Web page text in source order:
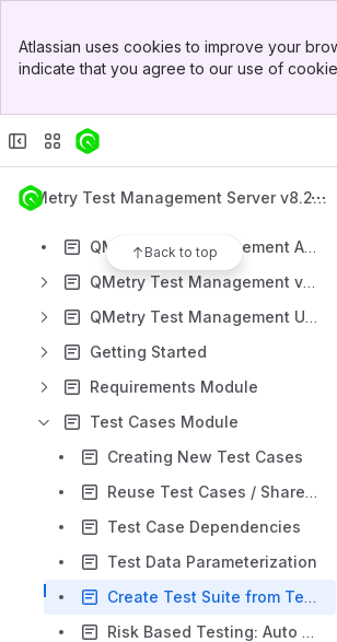
Top Bar
Sidebar
Atlassian uses cookies to improve your
indicate that you agree to our use of
QMetry Test Management Server v8.22.
Back to top
What's New
QMetry Test Management Apps
QMetry Test Management v8 Install Documents
QMetry Test Management Upgrade Documents
Getting Started
Requirements Module
Test Cases Module
Creating New Test Cases
Reuse Test Cases / Shareable Test Cases
Test Case Dependencies
Test Data Parameterization
Create Test Suite from Test Case
Risk Based Testing: Auto Calculation of RPN and Extent Of Testing